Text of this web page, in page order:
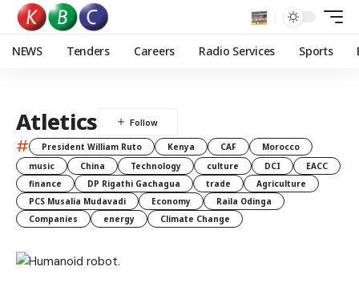
NEWS Tenders Careers Radio Services Sports
Atletics
# President William Ruto Kenya CAF
Morocco
music
China Technology culture DCI
EACC
finance
DP Rigathi Gachagua trade
Agriculture
PCS Musalia Mudavadi
Economy
Raila Odinga
Companies
energy Climate Change